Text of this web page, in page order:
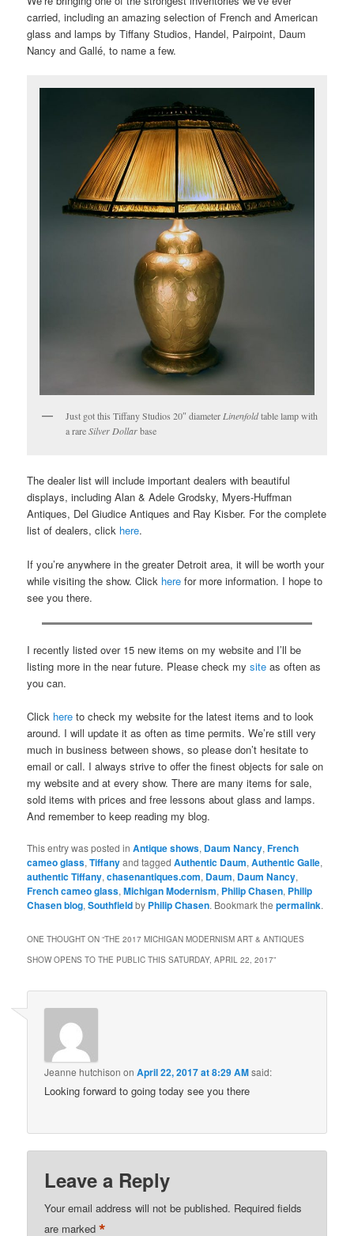
carried, including an amazing selection of French and American
glass and lamps by Tiffany Studios, Handel, Pairpoint, Daum
Nancy and Gallé, to name a few.
Just got this Tiffany Studios 20″ diameter Linenfoldtable lamp with
a rareSilver Dollarbase
The dealer list will include important dealers with beautiful
displays, including Alan & Adele Grodsky, Myers-Huffman
Antiques, Del Giudice Antiques and Ray Kisber. For the complete
list of dealers, click here.
If you’re anywhere in the greater Detroit area, it will be worth your
while visiting the show. Click here for more information. I hope to
see you there.
I recently listed over 15 new items on my website and I’ll be
listing more in the near future. Please check mysite as often as
you can.
Click here to check my website for the latest items and to look
around. I will update it as often as time permits. We’re still very
much in business between shows, so please don’t hesitate to
email or call. I always strive to offer the finest objects for sale on
my website and at every show. There are many items for sale,
sold items with prices and free lessons about glass and lamps.
And remember to keep reading my blog.
This entry was posted inAntique shows, Daum Nancy,French
cameo glass,Tiffanyand taggedAuthentic Daum,Authentic Galle,
authentic Tiffany,chasenantiques.com, Daum, Daum Nancy,
French cameo glass,Michigan Modernism, Philip Chasen, Philip
Chasen blog,Southfieldby Philip Chasen. Bookmark thepermalink.
ONE THOUGHT ON “THE 2017 MICHIGAN MODERNISM ART & ANTIQUES
SHOW OPENS TO THE PUBLIC THIS SATURDAY, APRIL 22, 2017”
Jeanne hutchison onApril 22, 2017 at 8:29 AMsaid:
Looking forward to going today see you there
Leave a Reply
Your email address will not be published. Required fields
are marked*